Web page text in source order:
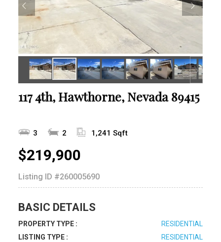
117 4th, Hawthorne, Nevada 89415
3 2 1,241 Sqft
$219,900
Listing ID #260005690
BASIC DETAILS
PROPERTY TYPE :
RESIDENTIAL
LISTING TYPE :
RESIDENTIAL